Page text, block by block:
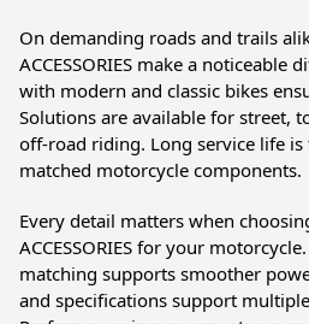
On demanding roads and trails
ACCESSORIES make a noticeable
with modern and classic bikes
Solutions are available for street,
off-road riding. Long service life
matched motorcycle components.
Every detail matters when
ACCESSORIES for your
matching supports smoother
and specifications support